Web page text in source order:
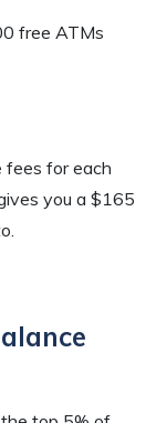
free ATMs
fees for each
you a $165